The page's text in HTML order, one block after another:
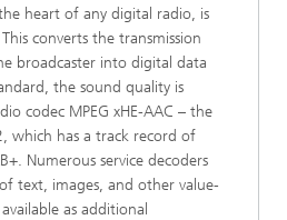
heart of any digital radio, is
converts the transmission
broadcaster into digital data
the sound quality is
codec MPEG xHE-AAC – the
which has a track record of
Numerous service decoders
text, images, and other value-
as additional